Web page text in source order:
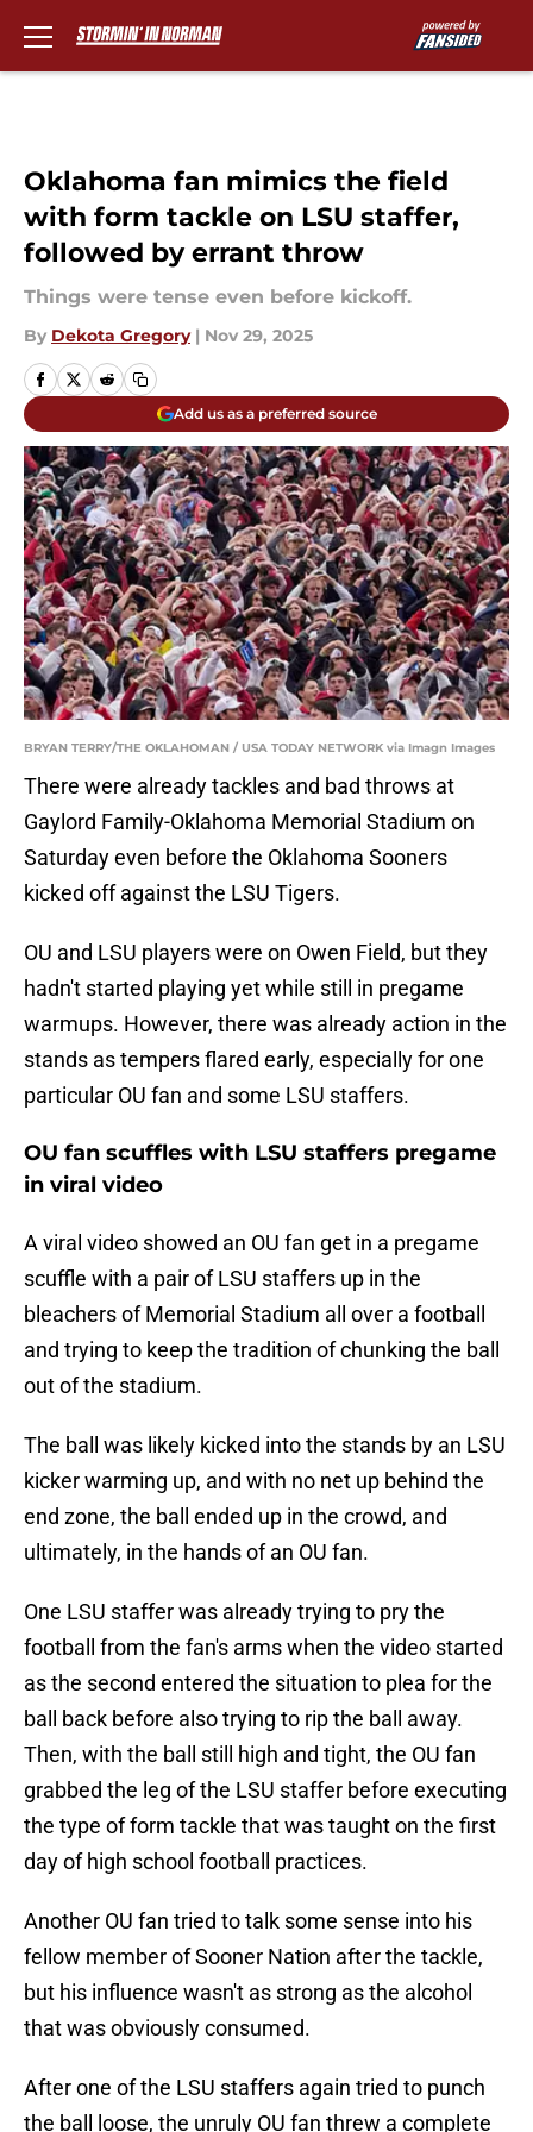
Oklahoma fan mimics the field
with form tackle on LSU staffer,
followed by errant throw
Things were tense even before kickoff.
By Dekota Gregory | Nov 29, 2025
Add us as a preferred source
BRYAN TERRY/THE OKLAHOMAN / USA TODAY NETWORK via Imagn Images
There were already tackles and bad throws at
Gaylord Family-Oklahoma Memorial Stadium on
Saturday even before the Oklahoma Sooners
kicked off against the LSU Tigers.
OU and LSU players were on Owen Field, but they
hadn't started playing yet while still in pregame
warmups. However, there was already action in the
stands as tempers flared early, especially for one
particular OU fan and some LSU staffers.
OU fan scuffles with LSU staffers pregame
in viral video
A viral video showed an OU fan get in a pregame
scuffle with a pair of LSU staffers up in the
bleachers of Memorial Stadium all over a football
and trying to keep the tradition of chunking the ball
out of the stadium.
The ball was likely kicked into the stands by an LSU
kicker warming up, and with no net up behind the
end zone, the ball ended up in the crowd, and
ultimately, in the hands of an OU fan.
One LSU staffer was already trying to pry the
football from the fan's arms when the video started
as the second entered the situation to plea for the
ball back before also trying to rip the ball away.
Then, with the ball still high and tight, the OU fan
grabbed the leg of the LSU staffer before executing
the type of form tackle that was taught on the first
day of high school football practices.
Another OU fan tried to talk some sense into his
fellow member of Sooner Nation after the tackle,
but his influence wasn't as strong as the alcohol
that was obviously consumed.
After one of the LSU staffers again tried to punch
the ball loose, the unruly OU fan threw a complete